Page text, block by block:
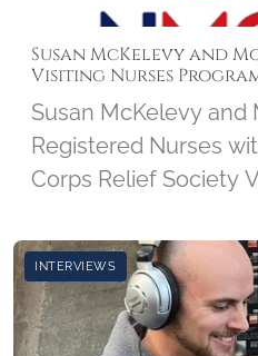
Susan McKelevy and
Visiting Nurses
Susan McKelevy
Registered Nurses
Corps Relief Society
year-old program
has grown over the years.
Molly share what
NMCRS and the
INTERVIEWS